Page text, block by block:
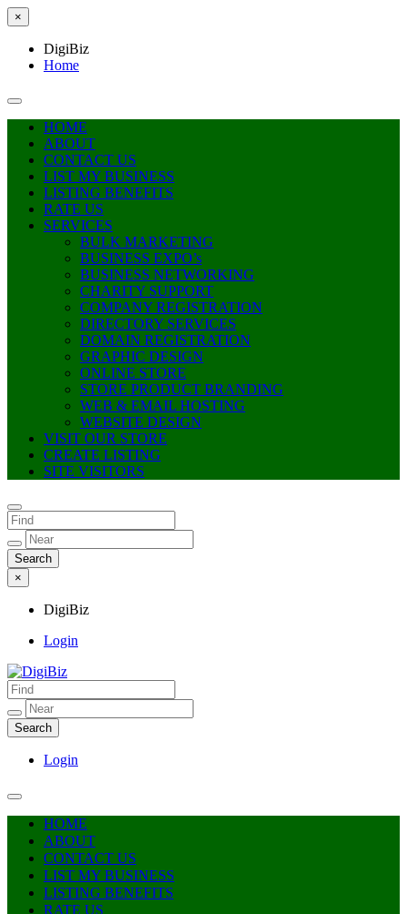
×
DigiBiz
Home
HOME
ABOUT
CONTACT US
LIST MY BUSINESS
LISTING BENEFITS
RATE US
SERVICES
BULK MARKETING
BUSINESS EXPO’s
BUSINESS NETWORKING
CHARITY SUPPORT
COMPANY REGISTRATION
DIRECTORY SERVICES
DOMAIN REGISTRATION
GRAPHIC DESIGN
ONLINE STORE
STORE PRODUCT BRANDING
WEB & EMAIL HOSTING
WEBSITE DESIGN
VISIT OUR STORE
CREATE LISTING
SITE VISITORS
×
DigiBiz
Login
DigiBiz
Login
HOME
ABOUT
CONTACT US
LIST MY BUSINESS
LISTING BENEFITS
RATE US